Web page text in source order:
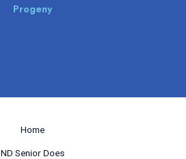
Progeny
Home
ND Senior Does